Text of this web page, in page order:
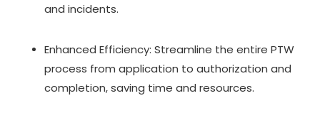
and incidents.
Enhanced Efficiency: Streamline the entire PTW
process from application to authorization and
completion, saving time and resources.